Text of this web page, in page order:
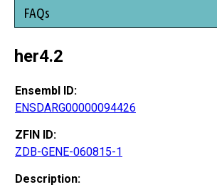
FAQs
her4.2
Ensembl ID:
ENSDARG00000094426
ZFIN ID:
ZDB-GENE-060815-1
Description: